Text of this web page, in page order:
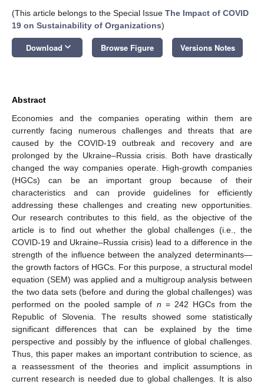
(This article belongs to the Special Issue The Impact of COVID
19 on Sustainability of Organizations)
Download keyboard_arrow_down Browse Figure Versions Notes
Abstract
Economies and the companies operating within them are
currently facing numerous challenges and threats that are
caused by the COVID-19 outbreak and recovery and are
prolonged by the Ukraine–Russia crisis. Both have drastically
changed the way companies operate. High-growth companies
(HGCs) can be an important group because of their
characteristics and can provide guidelines for efficiently
addressing these challenges and creating new opportunities.
Our research contributes to this field, as the objective of the
article is to find out whether the global challenges (i.e., the
COVID-19 and Ukraine–Russia crisis) lead to a difference in the
strength of the influence between the analyzed determinants—
the growth factors of HGCs. For this purpose, a structural model
equation (SEM) was applied and a multigroup analysis between
the two data sets (before and during the global challenges) was
performed on the pooled sample of n = 242 HGCs from the
Republic of Slovenia. The results showed some statistically
significant differences that can be explained by the time
perspective and possibly by the influence of global challenges.
Thus, this paper makes an important contribution to science, as
a reassessment of the theories and implicit assumptions in
current research is needed due to global challenges. It is also